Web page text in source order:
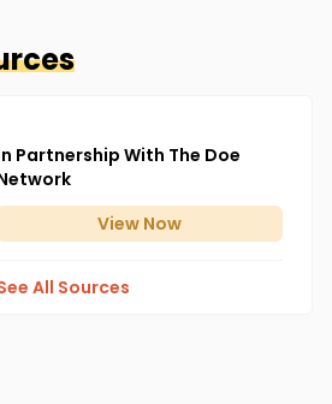
Partnership With The Doe
View Now
All Sources